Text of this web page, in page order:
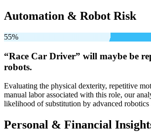
Automation & Robot Risk
55%
“Race Car Driver” will maybe be
robots.
Evaluating the physical dexterity, repetitive
manual labor associated with this role, our
likelihood of substitution by advanced robotics
Personal & Financial